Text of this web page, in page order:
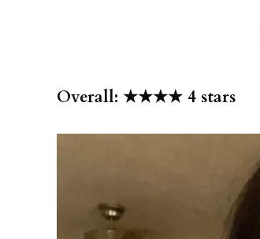
Overall: ★★★★ 4 stars